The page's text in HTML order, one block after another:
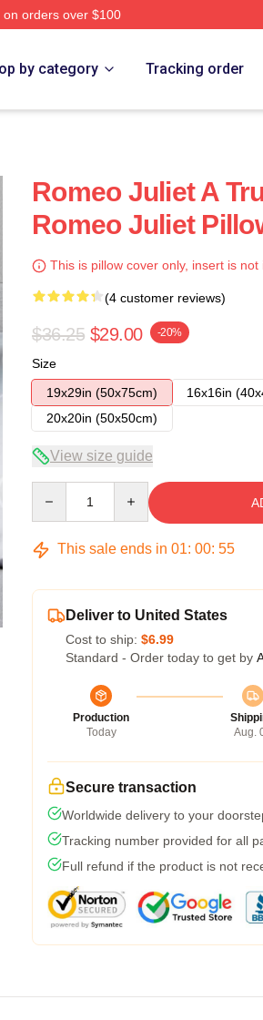
orders over $100
by category Tracking order
Romeo Juliet A
Romeo Juliet
This is pillow cover only, insert is not
(4 customer reviews)
$36.25 $29.00 -20%
Size
19x29in (50x75cm)
16x16in
20x20in (50x50cm)
View size guide
This sale ends in 01: 00: 54
Deliver to United States
Cost to ship: $6.99
Standard - Order today to get by
Production
Today
Aug.
Secure transaction
Worldwide delivery to your
Tracking number provided for all
Full refund if the product is not